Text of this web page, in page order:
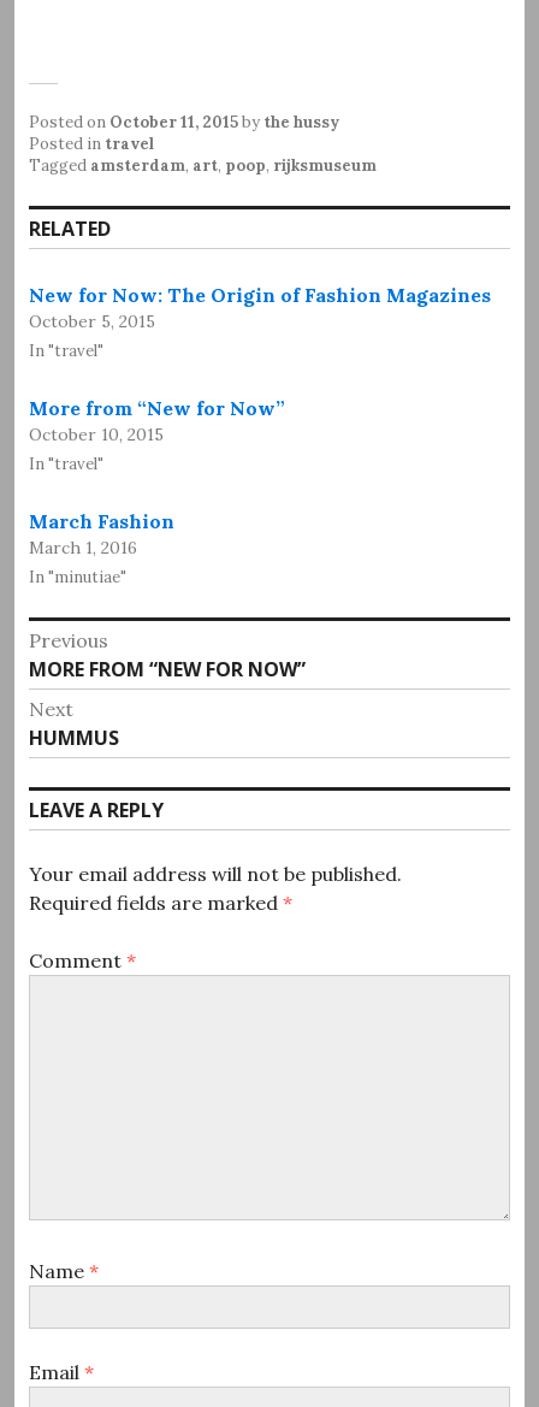
Posted on October 11, 2015by the hussy
Posted in travel
Tagged amsterdam, art, poop, rijksmuseum
RELATED
New for Now: The Origin of Fashion Magazines
October 5, 2015
In "travel"
More from “New for Now”
October 10, 2015
In "travel"
March Fashion
March 1, 2016
In "minutiae"
Post
navigation
Previous
Previous
post:
MORE FROM “NEW FOR NOW”
Next
Next
post:
HUMMUS
LEAVE A REPLY
Your email address will not be published.
Required fields are marked *
Comment *
Name *
Email *